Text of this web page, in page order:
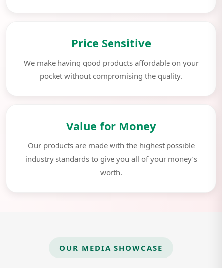
Price Sensitive
We make having good products affordable on your
pocket without compromising the quality.
Value for Money
Our products are made with the highest possible
industry standards to give you all of your money’s
worth.
OUR MEDIA SHOWCASE